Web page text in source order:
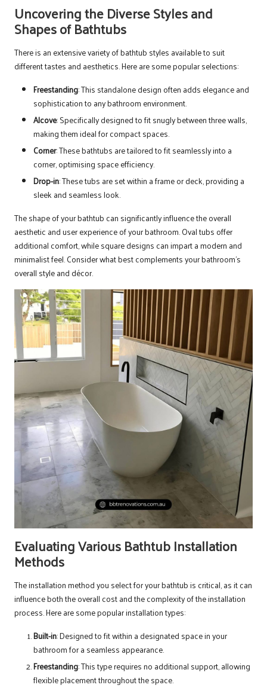
Uncovering the Diverse Styles and
Shapes of Bathtubs
There is an extensive variety of bathtub styles available to suit
different tastes and aesthetics. Here are some popular selections:
Freestanding: This standalone design often adds elegance and
sophistication to any bathroom environment.
Alcove: Specifically designed to fit snugly between three walls,
making them ideal for compact spaces.
Corner: These bathtubs are tailored to fit seamlessly into a
corner, optimising space efficiency.
Drop-in: These tubs are set within a frame or deck, providing a
sleek and seamless look.
The shape of your bathtub can significantly influence the overall
aesthetic and user experience of your bathroom. Oval tubs offer
additional comfort, while square designs can impart a modern and
minimalist feel. Consider what best complements your bathroom’s
overall style and décor.
Evaluating Various Bathtub Installation
Methods
The installation method you select for your bathtub is critical, as it can
influence both the overall cost and the complexity of the installation
process. Here are some popular installation types:
Built-in: Designed to fit within a designated space in your
bathroom for a seamless appearance.
Freestanding: This type requires no additional support, allowing
flexible placement throughout the space.